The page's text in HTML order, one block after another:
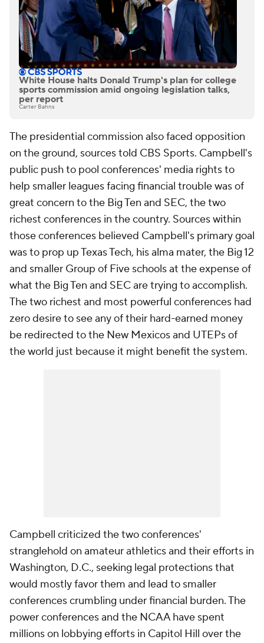
White House halts Donald Trump's plan for college
sports commission amid ongoing legislation talks,
per report
Carter Bahns
The presidential commission also faced opposition
on the ground, sources told CBS Sports. Campbell's
public push to pool conferences' media rights to
help smaller leagues facing financial trouble was of
great concern to the Big Ten and SEC, the two
richest conferences in the country. Sources within
those conferences believed Campbell's primary goal
was to prop up Texas Tech, his alma mater, the Big 12
and smaller Group of Five schools at the expense of
what the Big Ten and SEC are trying to accomplish.
The two richest and most powerful conferences had
zero desire to see any of their hard-earned money
be redirected to the New Mexicos and UTEPs of
the world just because it might benefit the system.
Campbell criticized the two conferences'
stranglehold on amateur athletics and their efforts in
Washington, D.C., seeking legal protections that
would mostly favor them and lead to smaller
conferences crumbling under financial burden. The
power conferences and the NCAA have spent
millions on lobbying efforts in Capitol Hill over the